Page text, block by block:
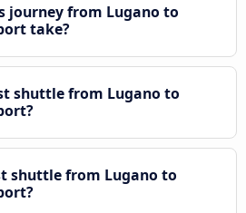
journey from Lugano to
take?
shuttle from Lugano to
shuttle from Lugano to